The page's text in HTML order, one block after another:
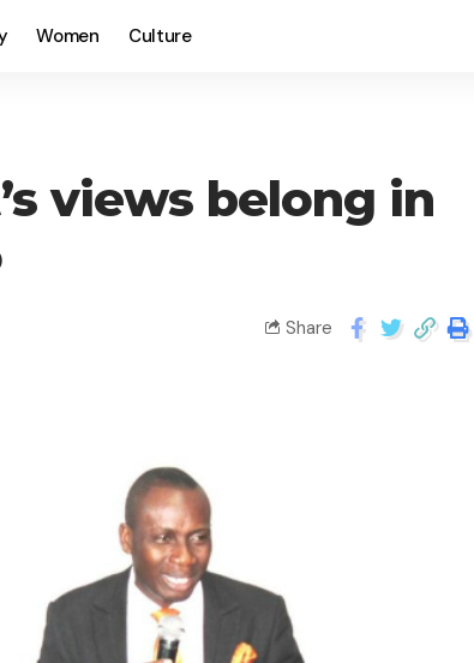
Women Culture
views belong in
Share